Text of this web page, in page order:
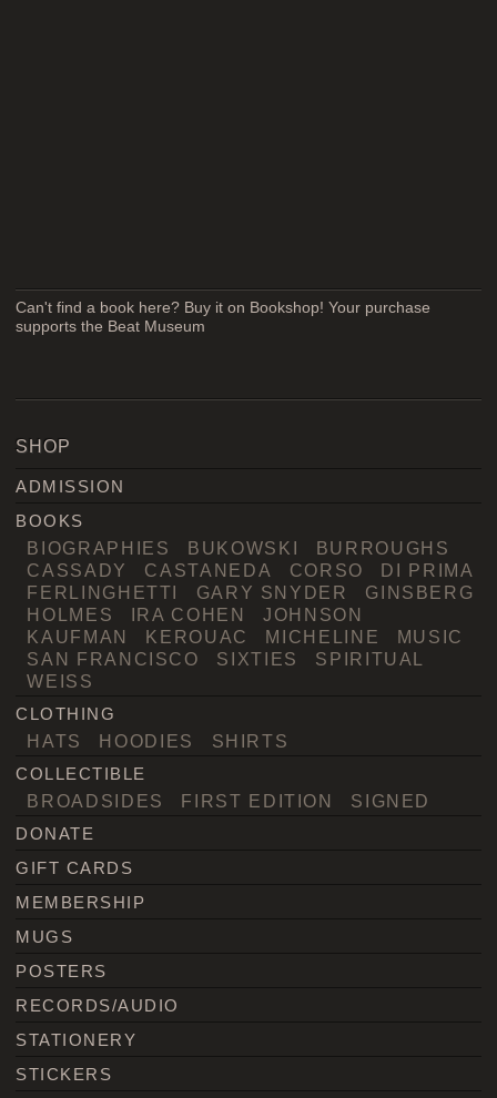
Can't find a book here? Buy it on Bookshop! Your purchase
supports the Beat Museum
SHOP
ADMISSION
BOOKS
BIOGRAPHIES BUKOWSKI
BURROUGHS
CASSADY
CASTANEDA CORSO
DI PRIMA
FERLINGHETTI
GARY SNYDER
GINSBERG
HOLMES
IRA COHEN
JOHNSON
KAUFMAN
KEROUAC MICHELINE
MUSIC
SAN FRANCISCO
SIXTIES
SPIRITUAL
WEISS
CLOTHING
HATS HOODIES SHIRTS
COLLECTIBLE
BROADSIDES FIRST EDITION SIGNED
DONATE
GIFT CARDS
MEMBERSHIP
MUGS
POSTERS
RECORDS/AUDIO
STATIONERY
STICKERS